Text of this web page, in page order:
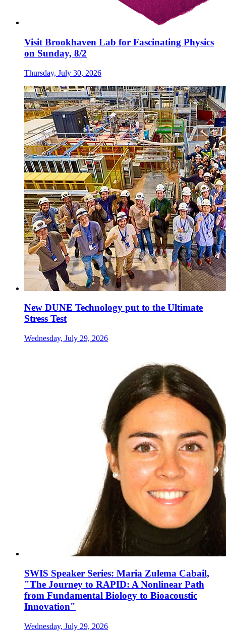
Visit Brookhaven Lab for Fascinating Physics
on Sunday, 8/2
Thursday, July 30, 2026
New DUNE Technology put to the Ultimate
Stress Test
Wednesday, July 29, 2026
SWIS Speaker Series: Maria Zulema Cabail,
"The Journey to RAPID: A Nonlinear Path
from Fundamental Biology to Bioacoustic
Innovation"
Wednesday, July 29, 2026